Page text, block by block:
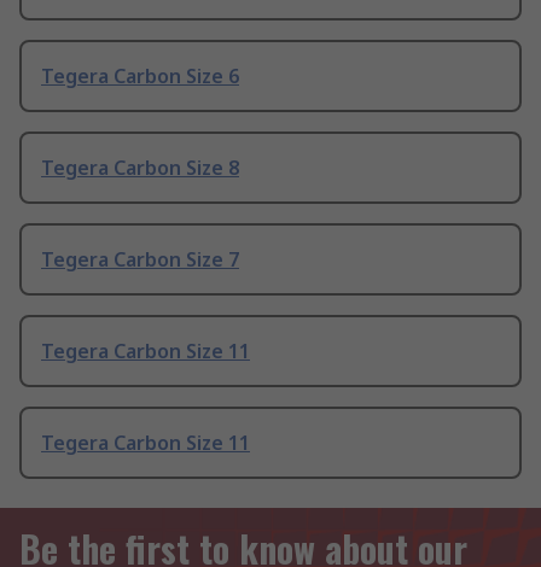
Tegera Carbon Size 6
Tegera Carbon Size 8
Tegera Carbon Size 7
Tegera Carbon Size 11
Tegera Carbon Size 11
Be the first to know about our